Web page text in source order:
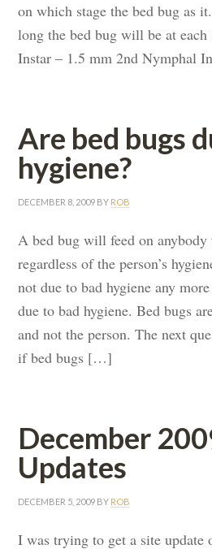
on which stage the bed bug as
long the bed bug will be at
Instar – 1.5 mm 2nd Nymphal
Are bed bugs
hygiene?
DECEMBER 8, 2009 BY ROB
A bed bug will feed on anybody
regardless of the person’s
not due to bad hygiene any
due to bad hygiene. Bed bugs
and not the person. The next
if bed bugs […]
December
Updates
DECEMBER 5, 2009 BY ROB
I was trying to get a site update